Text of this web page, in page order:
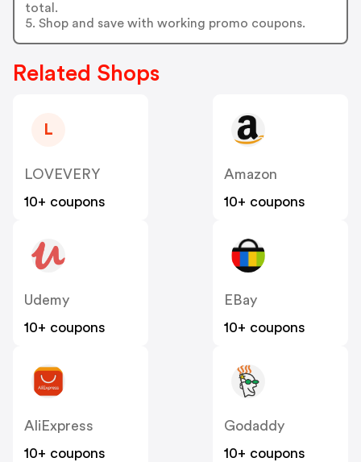
total.
5. Shop and save with working promo coupons.
Related Shops
L
LOVEVERY
10+ coupons
Amazon
10+ coupons
Udemy
10+ coupons
EBay
10+ coupons
AliExpress
10+ coupons
Godaddy
10+ coupons